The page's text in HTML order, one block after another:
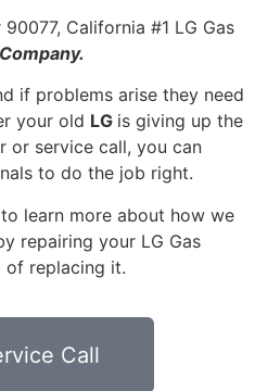
90077, California #1 LG Gas
Company.
if problems arise they need
your old LG is giving up the
or service call, you can
to do the job right.
learn more about how we
repairing your LG Gas
of replacing it.
Call